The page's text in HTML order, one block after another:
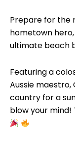
Prepare for the
hometown hero,
ultimate beach
Featuring a
Aussie maestro,
country for a
blow your mind!